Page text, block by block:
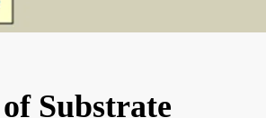
Substrate